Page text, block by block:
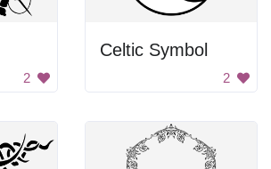
2
Celtic Symbol
2